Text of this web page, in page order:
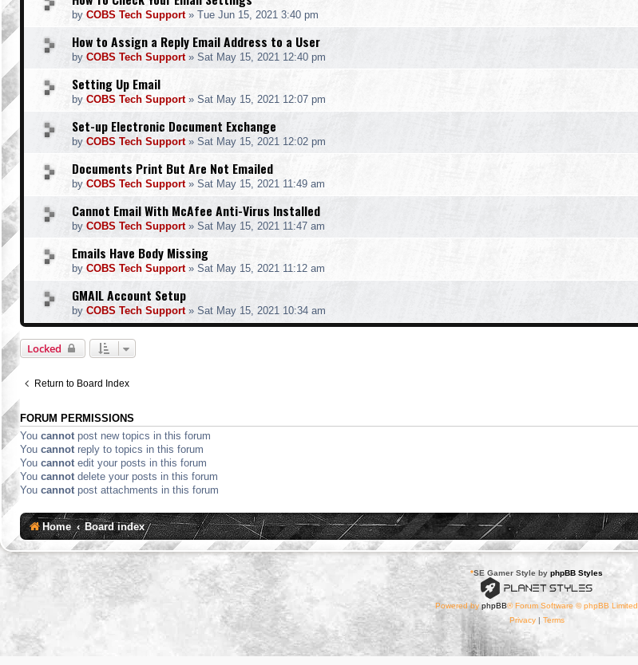
by COBS Tech Support» Tue Jun 15, 2021 3:40 pm
How to Assign a Reply Email Address to a User
by COBS Tech Support» Sat May 15, 2021 12:40 pm
Setting Up Email
by COBS Tech Support» Sat May 15, 2021 12:07 pm
Set-up Electronic Document Exchange
by COBS Tech Support» Sat May 15, 2021 12:02 pm
Documents Print But Are Not Emailed
by COBS Tech Support» Sat May 15, 2021 11:49 am
Cannot Email With McAfee Anti-Virus Installed
by COBS Tech Support» Sat May 15, 2021 11:47 am
Emails Have Body Missing
by COBS Tech Support» Sat May 15, 2021 11:12 am
GMAIL Account Setup
by COBS Tech Support» Sat May 15, 2021 10:34 am
Locked
Return to Board Index
FORUM PERMISSIONS
You cannot post new topics in this forum
You cannot reply to topics in this forum
You cannot edit your posts in this forum
You cannot delete your posts in this forum
You cannot post attachments in this forum
Home Board index
*SE Gamer Style by phpBB Styles
Powered by phpBB® Forum Software © phpBB Limited
Privacy| Terms